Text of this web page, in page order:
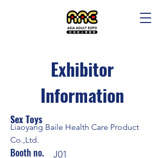
Exhibitor
Information
Sex Toys
Liaoyang Baile Health Care Product
Co.,Ltd.
Booth no. J01